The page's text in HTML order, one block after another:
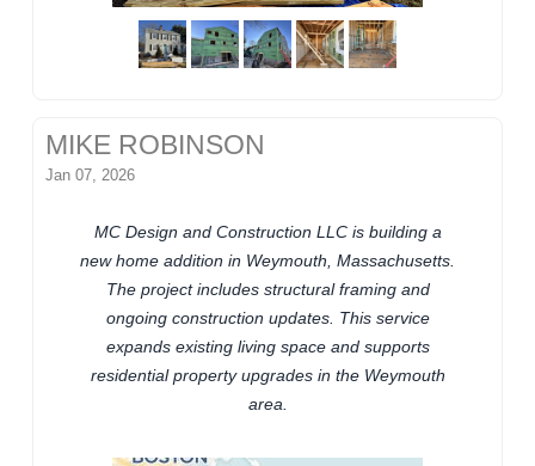
MIKE ROBINSON
Jan 07, 2026
MC Design and Construction LLC is building a
new home addition in Weymouth, Massachusetts.
The project includes structural framing and
ongoing construction updates. This service
expands existing living space and supports
residential property upgrades in the Weymouth
area.